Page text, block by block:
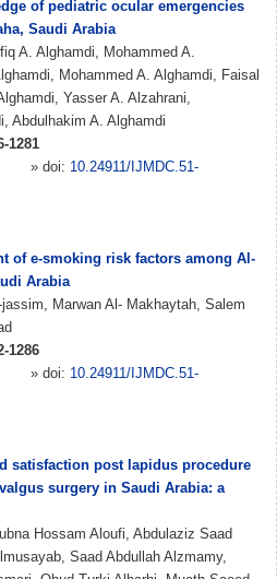
of pediatric ocular emergencies
Saudi Arabia
A. Alghamdi, Mohammed A.
Mohammed A. Alghamdi, Faisal
Yasser A. Alzahrani,
Abdulhakim A. Alghamdi
1281
» doi: 10.24911/IJMDC.51-
of e-smoking risk factors among Al-
Arabia
Marwan Al- Makhaytah, Salem
1286
» doi: 10.24911/IJMDC.51-
satisfaction post lapidus procedure
surgery in Saudi Arabia: a
Hossam Aloufi, Abdulaziz Saad
Saad Abdullah Alzmamy,